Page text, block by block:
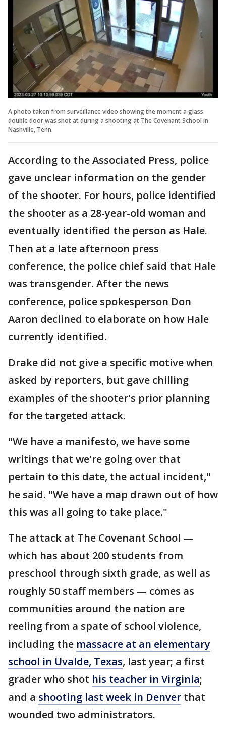
A photo taken from surveillance video showing the moment a glass
double door was shot at during a shooting at The Covenant School in
Nashville, Tenn.
According to the Associated Press, police
gave unclear information on the gender
of the shooter. For hours, police identified
the shooter as a 28-year-old woman and
eventually identified the person as Hale.
Then at a late afternoon press
conference, the police chief said that Hale
was transgender. After the news
conference, police spokesperson Don
Aaron declined to elaborate on how Hale
currently identified.
Drake did not give a specific motive when
asked by reporters, but gave chilling
examples of the shooter's prior planning
for the targeted attack.
"We have a manifesto, we have some
writings that we're going over that
pertain to this date, the actual incident,"
he said. "We have a map drawn out of how
this was all going to take place."
The attack at The Covenant School —
which has about 200 students from
preschool through sixth grade, as well as
roughly 50 staff members — comes as
communities around the nation are
reeling from a spate of school violence,
including the massacre at an elementary
school in Uvalde, Texas, last year; a first
grader who shot his teacher in Virginia;
and a shooting last week in Denver that
wounded two administrators.